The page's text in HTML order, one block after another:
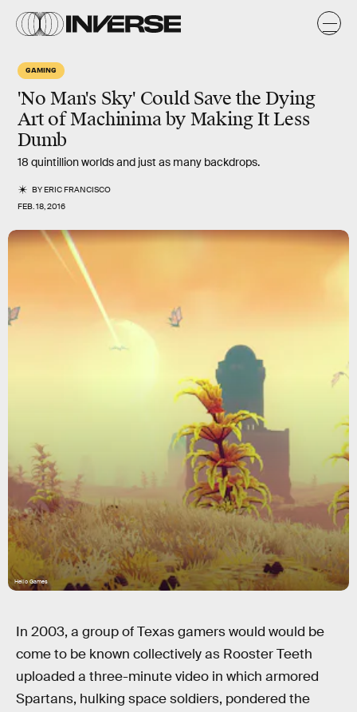
GAMING
'No Man's Sky' Could Save the Dying
Art of Machinima by Making It Less
Dumb
18 quintillion worlds and just as many backdrops.
BYERIC FRANCISCO
FEB. 18, 2016
Hello Games
In 2003, a group of Texas gamers would would be
come to be known collectively as Rooster Teeth
uploaded a three-minute video in which armored
Spartans, hulking space soldiers, pondered the